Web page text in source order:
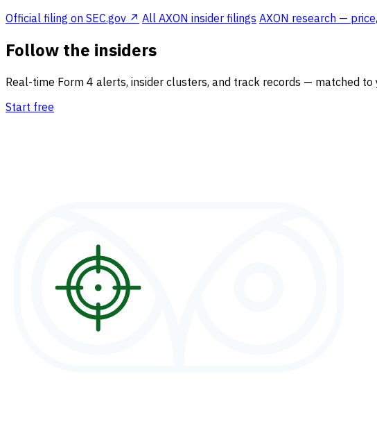
Official filing on SEC.gov ↗ All AXON insider filings AXON research —
Follow the insiders
Real-time Form 4 alerts, insider clusters, and track records — matched to
Start free